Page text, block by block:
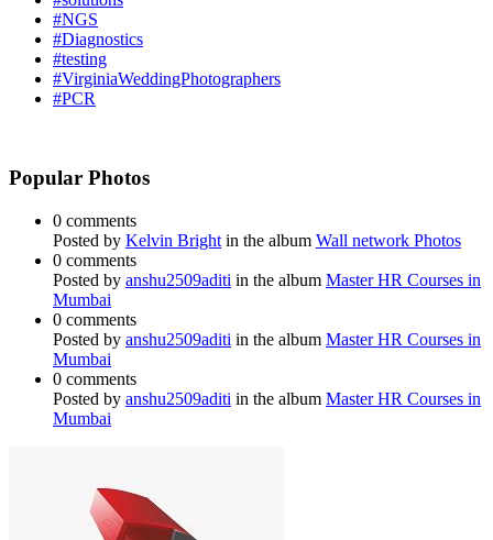
#NGS
#Diagnostics
#testing
#VirginiaWeddingPhotographers
#PCR
Popular Photos
0 comments
Posted by Kelvin Bright in the album Wall network Photos
0 comments
Posted by anshu2509aditi in the album Master HR Courses in
Mumbai
0 comments
Posted by anshu2509aditi in the album Master HR Courses in
Mumbai
0 comments
Posted by anshu2509aditi in the album Master HR Courses in
Mumbai